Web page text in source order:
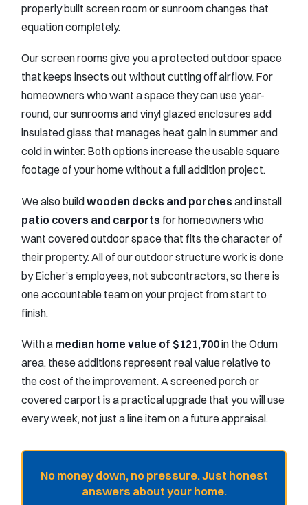
properly built screen room or sunroom changes that
equation completely.
Our screen rooms give you a protected outdoor space
that keeps insects out without cutting off airflow. For
homeowners who want a space they can use year-
round, our sunrooms and vinyl glazed enclosures add
insulated glass that manages heat gain in summer and
cold in winter. Both options increase the usable square
footage of your home without a full addition project.
We also buildwooden decks and porches and install
patio covers and carports for homeowners who
want covered outdoor space that fits the character of
their property. All of our outdoor structure work is done
by Eicher’s employees, not subcontractors, so there is
one accountable team on your project from start to
finish.
With a median home value of $121,700in the Odum
area, these additions represent real value relative to
the cost of the improvement. A screened porch or
covered carport is a practical upgrade that you will use
every week, not just a line item on a future appraisal.
No money down, no pressure. Just honest
answers about your home.